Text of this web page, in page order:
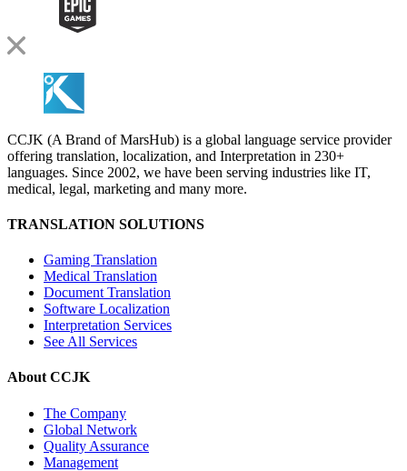
CCJK (A Brand of MarsHub) is a global language service provider
offering translation, localization, and Interpretation in 230+
languages. Since 2002, we have been serving industries like IT,
medical, legal, marketing and many more.
TRANSLATION SOLUTIONS
Gaming Translation
Medical Translation
Document Translation
Software Localization
Interpretation Services
See All Services
About CCJK
The Company
Global Network
Quality Assurance
Management